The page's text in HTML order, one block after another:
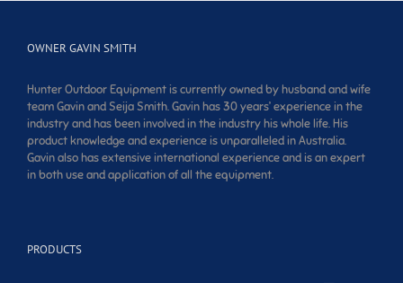
OWNER GAVIN SMITH
Hunter Outdoor Equipment is currently owned by husband and wife
team Gavin and Seija Smith. Gavin has 30 years’ experience in the
industry and has been involved in the industry his whole life. His
product knowledge and experience is unparalleled in Australia.
Gavin also has extensive international experience and is an expert
in both use and application of all the equipment.
PRODUCTS